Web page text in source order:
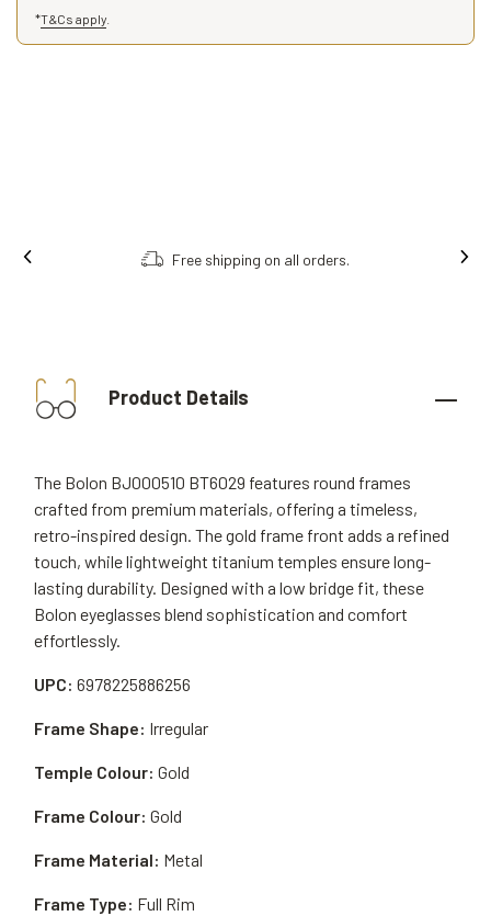
*T&Cs apply
Free shipping on all orders.
Product Details
The Bolon BJ000510 BT6029 features round frames
crafted from premium materials, offering a timeless,
retro-inspired design. The gold frame front adds a refined
touch, while lightweight titanium temples ensure long-
lasting durability. Designed with a low bridge fit, these
Bolon eyeglasses blend sophistication and comfort
effortlessly.
UPC: 6978225886256
Frame Material: Metal
Frame Shape: Irregular
Frame Type: Full Rim
Temple Colour: Gold
Frame Colour: Gold